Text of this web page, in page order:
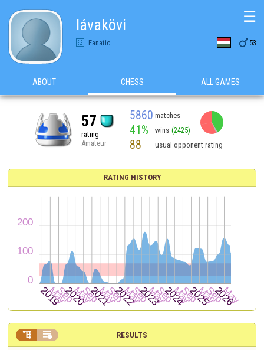
lávakövi
Fanatic  53
☰
ABOUT CHESS ALL GAMES
57
rating
Amateur
5860 matches
41% wins (2425)
88 usual opponent rating
RATING HISTORY
RESULTS
 